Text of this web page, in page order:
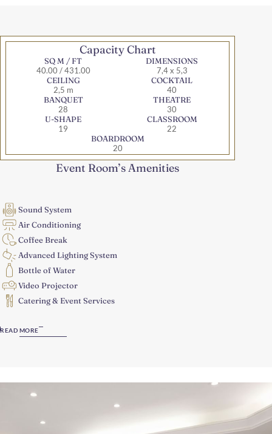
Capacity Chart
SQ M / FT
40.00 / 431.00
DIMENSIONS
7,4 x 5,3
CEILING
2,5 m
COCKTAIL
40
BANQUET
28
THEATRE
30
U-SHAPE
19
CLASSROOM
22
BOARDROOM
20
Event Room’s Amenities
Sound System
Air Conditioning
Coffee Break
Advanced Lighting System
Bottle of Water
Video Projector
Catering & Event Services
READ MORE